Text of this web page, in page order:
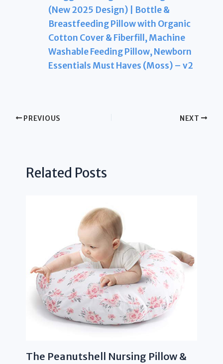
(New 2025 Design) | Bottle &
Breastfeeding Pillow with Organic
Cotton Cover & Fiberfill, Machine
Washable Feeding Pillow, Newborn
Essentials Must Haves (Moss) – v2
PREVIOUS NEXT
Related Posts
The Peanutshell Nursing Pillow &